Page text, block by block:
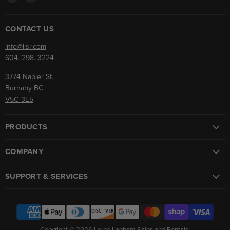
FacebookInstagram
CONTACT US
info@llsr.com
604. 298. 3224
3774 Napier St.
Burnaby BC
V5C 3E5
PRODUCTS
COMPANY
SUPPORT & SERVICES